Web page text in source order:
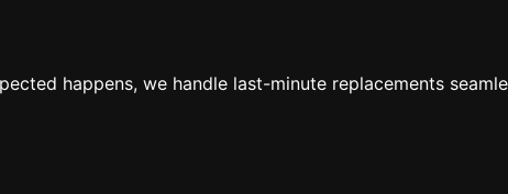
happens, we handle last-minute replacements